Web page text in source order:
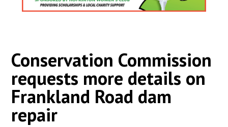
Conservation Commission
requests more details on
Frankland Road dam
repair